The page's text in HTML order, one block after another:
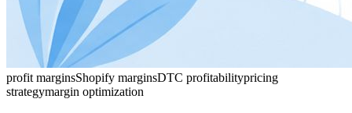
profit marginsShopify marginsDTC profitabilitypricing
strategymargin optimization